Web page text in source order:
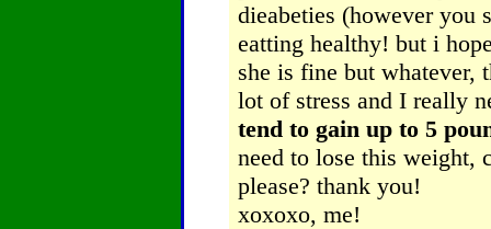
dieabeties (however you
eatting healthy! but i
she is fine but whatever,
lot of stress and I really
tend to gain up to 5
need to lose this weight,
please? thank you!
xoxoxo, me!